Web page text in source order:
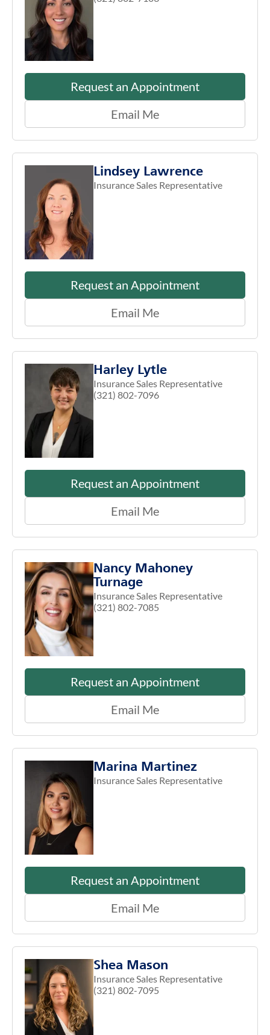
Request an Appointment
Email Me
Lindsey Lawrence
Insurance Sales Representative
Request an Appointment
Email Me
Harley Lytle
Insurance Sales Representative
(321) 802-7096
Request an Appointment
Email Me
Nancy Mahoney
Turnage
Insurance Sales Representative
(321) 802-7085
Request an Appointment
Email Me
Marina Martinez
Insurance Sales Representative
Request an Appointment
Email Me
Shea Mason
Insurance Sales Representative
(321) 802-7095